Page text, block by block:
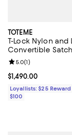
TOTEME
T-Lock Nylon and
Convertible
Current price
$1,490.00
Review rating: 5.0
5.0(1)
Loyallists: $25
$100